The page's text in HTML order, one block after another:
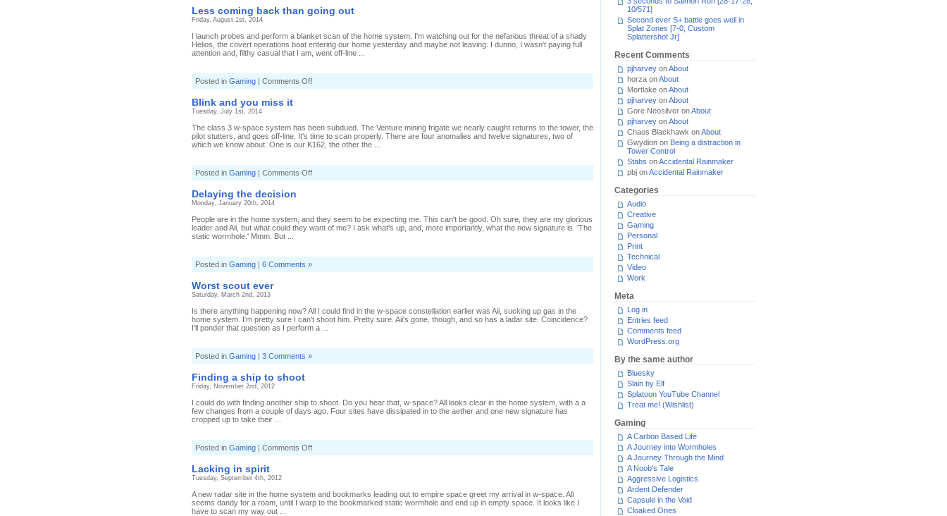
sec
orange
Less coming back than going out
Friday, August 1st, 2014
I launch probes and perform a blanket scan of the home system. I'm watching out for the nefarious threat of a shady
Helios, the covert operations boat entering our home yesterday and maybe not leaving. I dunno, I wasn't paying full
attention and, filthy casual that I am, went off-line ...
Posted in Gaming | Comments Offon
Less
out
Blink and you miss it
Tuesday, July 1st, 2014
The class 3 w-space system has been subdued. The Venture mining frigate we nearly caught returns to the tower, the
pilot stutters, and goes off-line. It's time to scan properly. There are four anomalies and twelve signatures, two of
which we know about. One is our K162, the other the ...
Posted in Gaming | Comments Offon
Blink
Delaying the decision
Monday, January 20th, 2014
People are in the home system, and they seem to be expecting me. This can't be good. Oh sure, they are my glorious
leader and Aii, but what could they want of me? I ask what's up, and, more importantly, what the new signature is. 'The
static wormhole.' Mmm. But ...
Posted in Gaming | 6 Comments »
Worst scout ever
Saturday, March 2nd, 2013
Is there anything happening now? All I could find in the w-space constellation earlier was Aii, sucking up gas in the
home system. I'm pretty sure I can't shoot him. Pretty sure. Aii's gone, though, and so has a ladar site. Coincidence?
I'll ponder that question as I perform a ...
Posted in Gaming | 3 Comments »
Finding a ship to shoot
Friday, November 2nd, 2012
I could do with finding another ship to shoot. Do you hear that, w-space? All looks clear in the home system, with a a
few changes from a couple of days ago. Four sites have dissipated in to the aether and one new signature has
cropped up to take their ...
Posted in Gaming | Comments Offon
Finding
Lacking in spirit
Tuesday, September 4th, 2012
A new radar site in the home system and bookmarks leading out to empire space greet my arrival in w-space. All
seems dandy for a roam, until I warp to the bookmarked static wormhole and end up in empty space. It looks like I
have to scan my way out ...
10/571]
Second ever S+ battle goes well in
Splat Zones [7-0, Custom
Splattershot Jr]
Recent Comments
pjharvey onAbout
horza onAbout
Mortlake onAbout
pjharvey onAbout
Gore Neosilver onAbout
pjharvey onAbout
Chaos Blackhawk onAbout
Gwydion on Being a distraction in
Tower Control
Stabs onAccidental Rainmaker
pbj onAccidental Rainmaker
Categories
Audio
Creative
Gaming
Personal
Print
Technical
Video
Work
Meta
Log in
Entries feed
Comments feed
WordPress.org
By the same author
Bluesky
Slain by Elf
Splatoon YouTube Channel
Treat me! (Wishlist)
Gaming
A Carbon Based Life
A Journey into Wormholes
A Journey Through the Mind
A Noob's Tale
Aggressive Logistics
Ardent Defender
Capsule in the Void
Cloaked Ones